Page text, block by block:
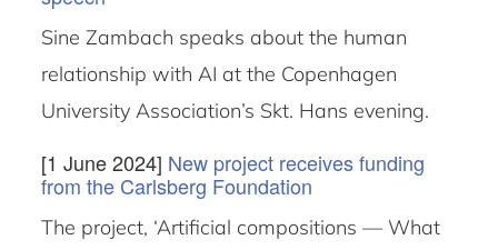
Sine Zambach speaks about the human
relationship with AI at the Copenhagen
University Association’s Skt. Hans evening.
[1 June 2024] New project receives funding
from the Carlsberg Foundation
The project, ‘Artificial compositions — What